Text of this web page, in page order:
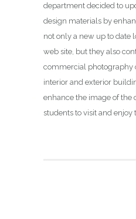
department decided to
design materials by
not only a new up to date
web site, but they also
commercial photography
interior and exterior
enhance the image of
students to visit and enjoy